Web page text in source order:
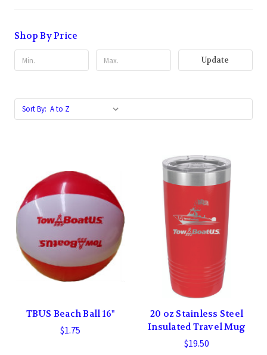
Shop By Price
Update
Sort By:
TBUS Beach Ball 16"
$1.75
20 oz Stainless Steel
Insulated Travel Mug
$19.50